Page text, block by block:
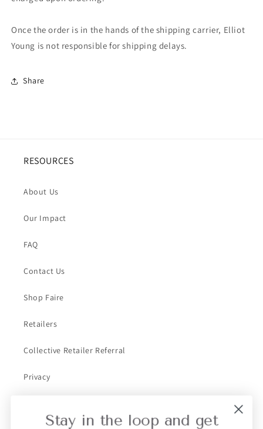
Once the order is in the hands of the shipping carrier, Elliot
Young is not responsible for shipping delays.
Share
RESOURCES
About Us
Our Impact
FAQ
Contact Us
Shop Faire
Retailers
Collective Retailer Referral
Privacy
Stay in the loop and get